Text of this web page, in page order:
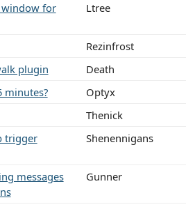
for
Ltree
Rezinfrost
plugin
Death
minutes?
Optyx
Thenick
trigger
Shenennigans
messages
Gunner